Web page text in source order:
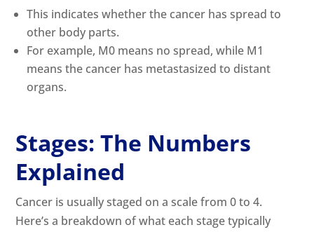
This indicates whether the cancer has spread to
other body parts.
For example, M0 means no spread, while M1
means the cancer has metastasized to distant
organs.
Stages: The Numbers
Explained
Cancer is usually staged on a scale from 0 to 4.
Here’s a breakdown of what each stage typically